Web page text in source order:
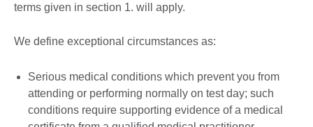
terms given in section 1. will apply.
We define exceptional circumstances as:
Serious medical conditions which prevent you from
attending or performing normally on test day; such
conditions require supporting evidence of a medical